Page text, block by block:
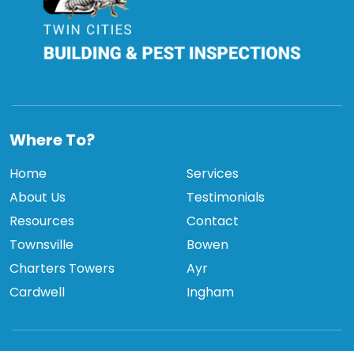
Where To?
Home
Services
About Us
Testimonials
Resources
Contact
Townsville
Bowen
Charters Towers
Ayr
Cardwell
Ingham